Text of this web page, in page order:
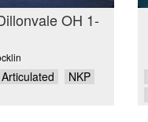
OH 1-
NKP